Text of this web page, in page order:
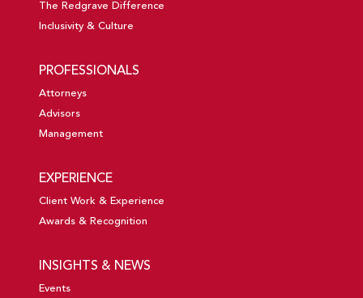
The Redgrave Difference
Inclusivity & Culture
PROFESSIONALS
Attorneys
Advisors
Management
EXPERIENCE
Client Work & Experience
Awards & Recognition
INSIGHTS & NEWS
Events